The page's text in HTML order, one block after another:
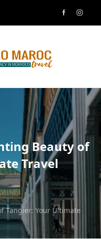
Beauty of
Travel
Tangier: Your Ultimate